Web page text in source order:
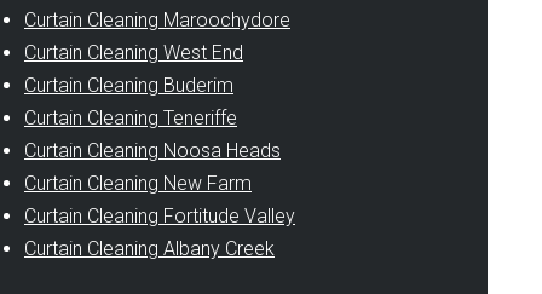
Curtain Cleaning Maroochydore
Curtain Cleaning West End
Curtain Cleaning Buderim
Curtain Cleaning Teneriffe
Curtain Cleaning Noosa Heads
Curtain Cleaning New Farm
Curtain Cleaning Fortitude Valley
Curtain Cleaning Albany Creek